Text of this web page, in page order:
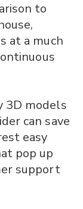
to
at a much
3D models
can save
easy
pop up
support